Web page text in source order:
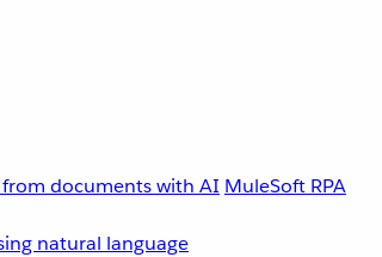
documents with AI MuleSoft RPA
natural language